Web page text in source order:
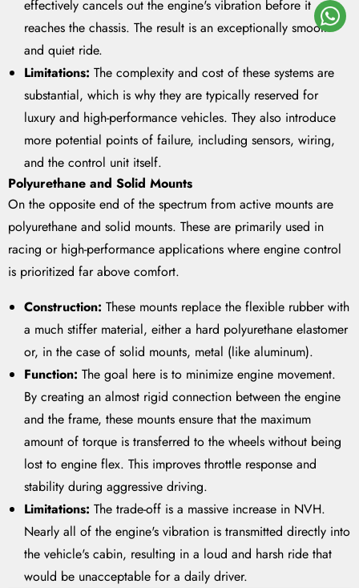
effectively cancels out the engine's vibration before it
reaches the chassis. The result is an exceptionally smooth
and quiet ride.
Limitations: The complexity and cost of these systems are
substantial, which is why they are typically reserved for
luxury and high-performance vehicles. They also introduce
more potential points of failure, including sensors, wiring,
and the control unit itself.
Polyurethane and Solid Mounts
On the opposite end of the spectrum from active mounts are
polyurethane and solid mounts. These are primarily used in
racing or high-performance applications where engine control
is prioritized far above comfort.
Construction: These mounts replace the flexible rubber with
a much stiffer material, either a hard polyurethane elastomer
or, in the case of solid mounts, metal (like aluminum).
Function: The goal here is to minimize engine movement.
By creating an almost rigid connection between the engine
and the frame, these mounts ensure that the maximum
amount of torque is transferred to the wheels without being
lost to engine flex. This improves throttle response and
stability during aggressive driving.
Limitations: The trade-off is a massive increase in NVH.
Nearly all of the engine's vibration is transmitted directly into
the vehicle's cabin, resulting in a loud and harsh ride that
would be unacceptable for a daily driver.